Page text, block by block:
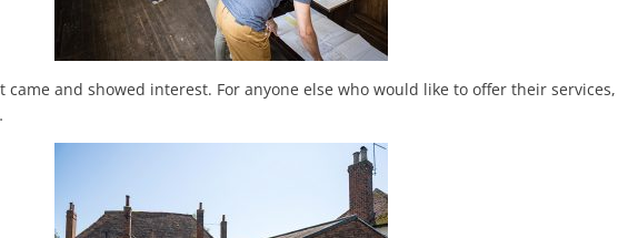
and showed interest. For anyone else who would like to offer their services,